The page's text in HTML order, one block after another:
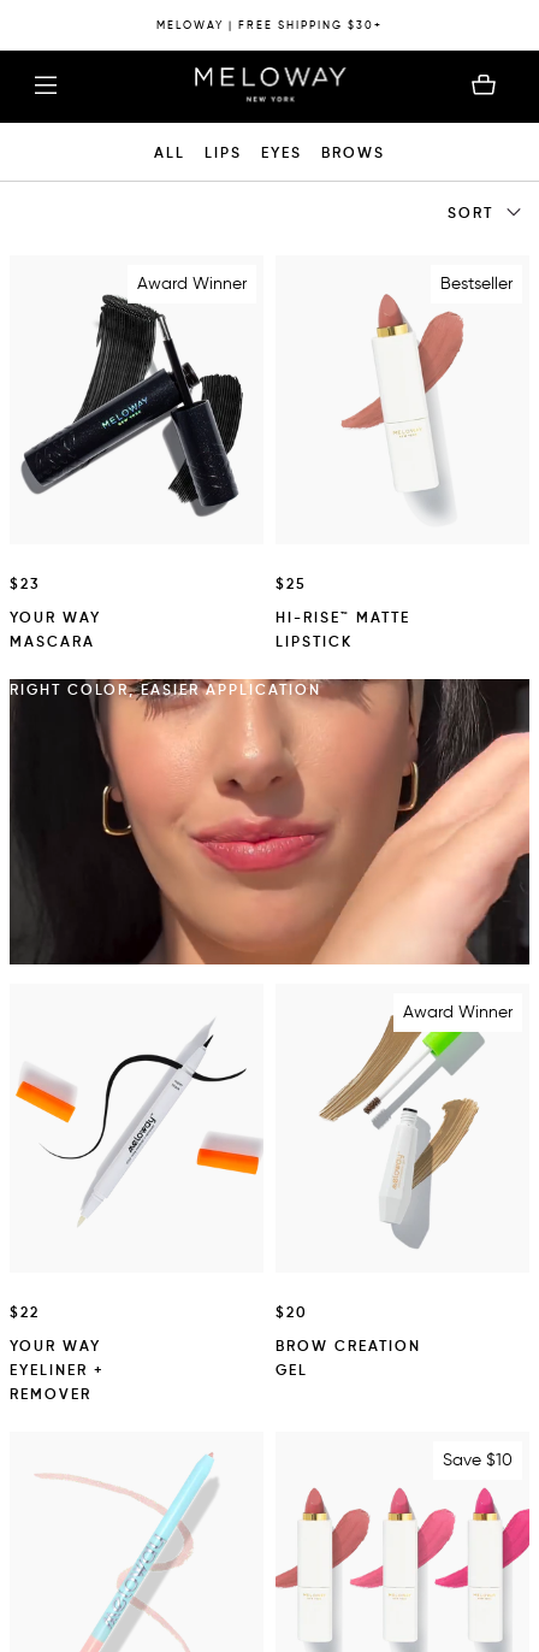
MELOWAY | FREE SHIPPING $30+
ALL LIPS EYES BROWS
SORT
$23
YOUR WAY
MASCARA
Award Winner
$25
HI-RISE™ MATTE
LIPSTICK
Bestseller
RIGHT COLOR, EASIER APPLICATION
$22
YOUR WAY
EYELINER +
REMOVER
$20
BROW CREATION
GEL
Award Winner
Save $10